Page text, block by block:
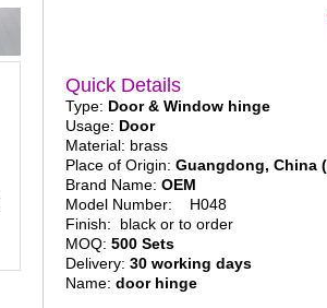
Quick Details
Type: Door & Window hinge
Usage: Door
Material: brass
Place of Origin: Guangdong, China
Brand Name: OEM
Model Number: H048
Finish: black or to order
MOQ: 500 Sets
Delivery: 30 working days
Name: door hinge